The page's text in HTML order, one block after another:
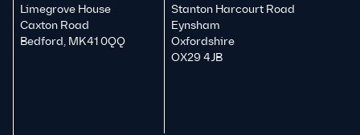
Limegrove House
Caxton Road
Bedford, MK41 0QQ
Stanton Harcourt Road
Eynsham
Oxfordshire
OX29 4JB